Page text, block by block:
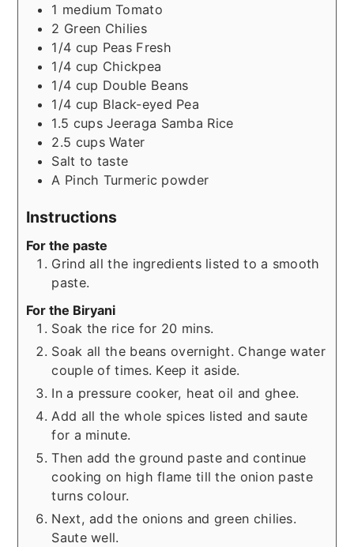
1 medium Tomato
2 Green Chilies
1/4 cup Peas Fresh
1/4 cup Chickpea
1/4 cup Double Beans
1/4 cup Black-eyed Pea
1.5 cups Jeeraga Samba Rice
2.5 cups Water
Salt to taste
A Pinch Turmeric powder
Instructions
For the paste
Grind all the ingredients listed to a smooth
paste.
For the Biryani
Soak the rice for 20 mins.
Soak all the beans overnight. Change water
couple of times. Keep it aside.
In a pressure cooker, heat oil and ghee.
Add all the whole spices listed and saute
for a minute.
Then add the ground paste and continue
cooking on high flame till the onion paste
turns colour.
Next, add the onions and green chilies.
Saute well.